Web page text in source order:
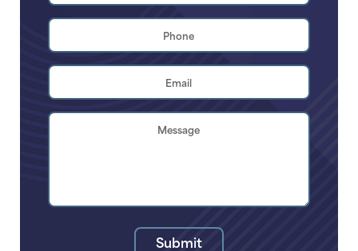
First
Phone
Email
Address*
Brief
Legal
Submit